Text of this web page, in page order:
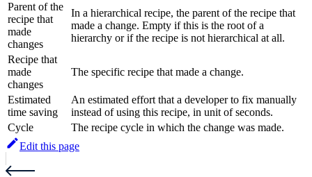
Parent of the
recipe that
made
changes
In a hierarchical recipe, the parent of the recipe that
made a change. Empty if this is the root of a
hierarchy or if the recipe is not hierarchical at all.
Recipe that
made
changes
The specific recipe that made a change.
Estimated
time saving
An estimated effort that a developer to fix manually
instead of using this recipe, in unit of seconds.
Cycle
The recipe cycle in which the change was made.
Edit this page